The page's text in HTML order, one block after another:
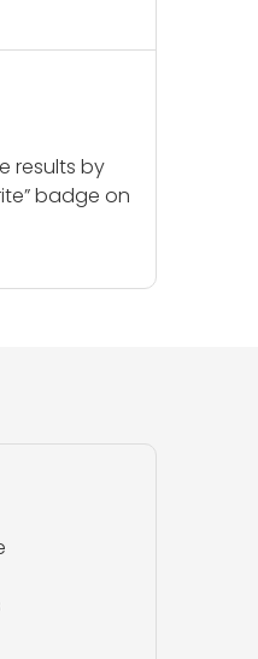
results by
badge on